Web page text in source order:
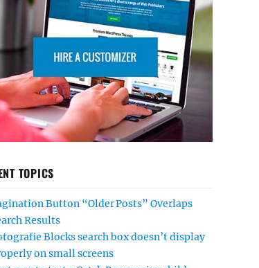
TOPICS
Button “Older Posts” Overlaps
Results
Blocks search box doesn’t display
on small screens